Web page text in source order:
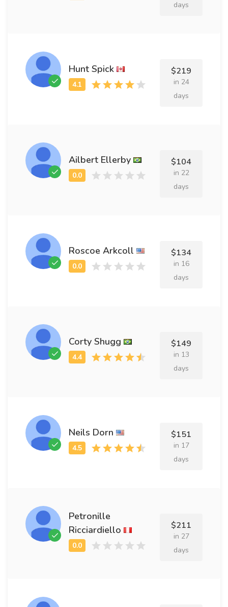
days
Hunt Spick $219
in 24
days
Ailbert Ellerby $104
in 22
days
Roscoe Arkcoll $134
in 16
days
Corty Shugg $149
in 13
days
Neils Dorn $151
in 17
days
Petronille
Ricciardiello
$211
in 27
days